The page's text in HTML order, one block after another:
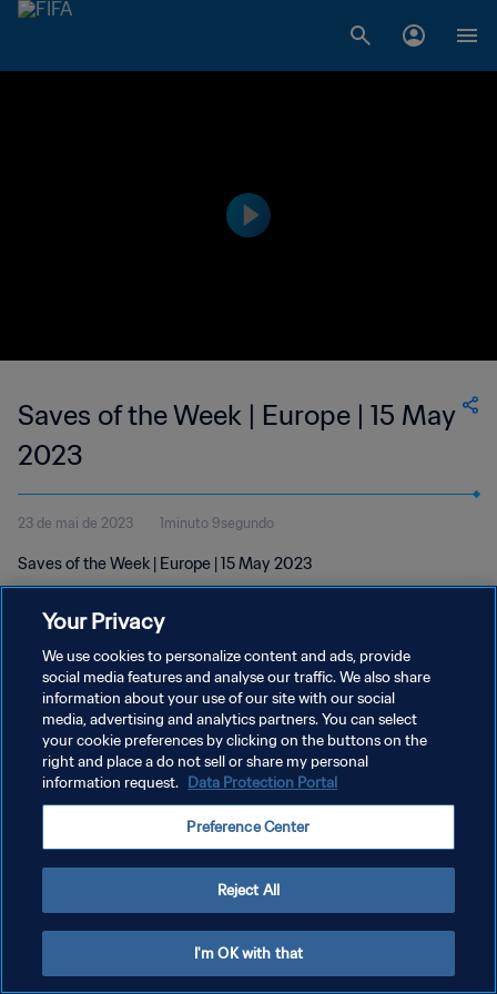
Saves of the Week | Europe | 15 May
2023
23 de mai de 2023 1minuto 9segundo
Saves of the Week | Europe | 15 May 2023
POLÍTICA DE PRIVACIDADE
TERMOS DE SERVIÇO
ADMINISTRAR AS PREFERÊNCIAS DE COOKIES
Your Privacy
We use cookies to personalize content and ads, provide
social media features and analyse our traffic. We also share
information about your use of our site with our social
media, advertising and analytics partners. You can select
your cookie preferences by clicking on the buttons on the
right and place a do not sell or share my personal
information request. Data Protection Portal
Preference Center
Reject All
I'm OK with that